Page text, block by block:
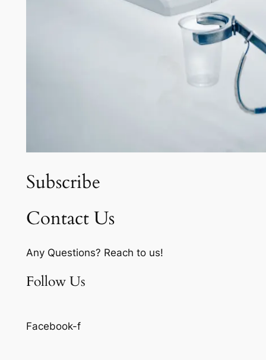
Subscribe
Contact Us
Any Questions? Reach to us!
Follow Us
Facebook-f